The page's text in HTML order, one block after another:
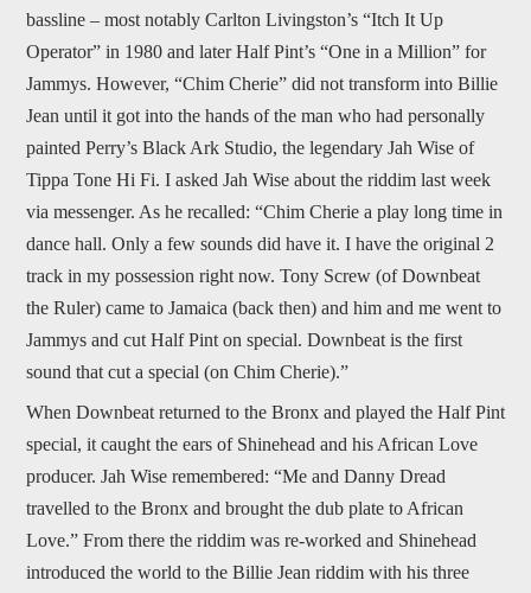
bassline – most notably Carlton Livingston’s “Itch It Up
Operator” in 1980 and later Half Pint’s “One in a Million” for
Jammys. However, “Chim Cherie” did not transform into Billie
Jean until it got into the hands of the man who had personally
painted Perry’s Black Ark Studio, the legendary Jah Wise of
Tippa Tone Hi Fi. I asked Jah Wise about the riddim last week
via messenger. As he recalled: “Chim Cherie a play long time in
dance hall. Only a few sounds did have it. I have the original 2
track in my possession right now. Tony Screw (of Downbeat
the Ruler) came to Jamaica (back then) and him and me went to
Jammys and cut Half Pint on special. Downbeat is the first
sound that cut a special (on Chim Cherie).”
When Downbeat returned to the Bronx and played the Half Pint
special, it caught the ears of Shinehead and his African Love
producer. Jah Wise remembered: “Me and Danny Dread
travelled to the Bronx and brought the dub plate to African
Love.” From there the riddim was re-worked and Shinehead
introduced the world to the Billie Jean riddim with his three